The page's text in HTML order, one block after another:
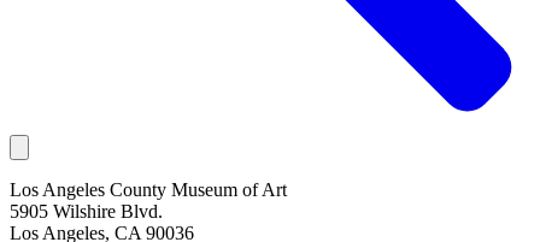
Los Angeles County Museum of Art
5905 Wilshire Blvd.
Los Angeles, CA 90036